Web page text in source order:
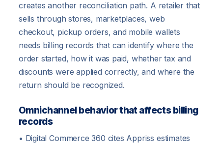
creates another reconciliation path. A retailer that
sells through stores, marketplaces, web
checkout, pickup orders, and mobile wallets
needs billing records that can identify where the
order started, how it was paid, whether tax and
discounts were applied correctly, and where the
return should be recognized.
Omnichannel behavior that affects billing
records
• Digital Commerce 360 cites Appriss estimates